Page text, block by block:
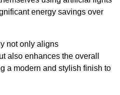
energy savings over
not only aligns
also enhances the overall
a modern and stylish finish to